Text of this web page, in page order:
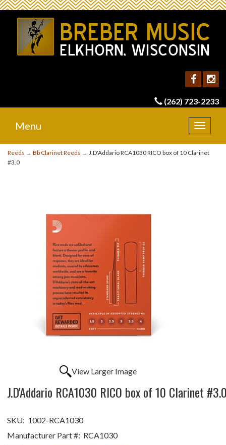
(262) 723-2233
Toggle
Menu
Reeds → Bb Clarinet Reeds → J.D'Addario RCA1030 RICO box of 10 Clarinet
#3.0
View Larger Image
J.D'Addario RCA1030 RICO box of 10 Clarinet
SKU: 1002-RCA1030
Manufacturer Part #: RCA1030